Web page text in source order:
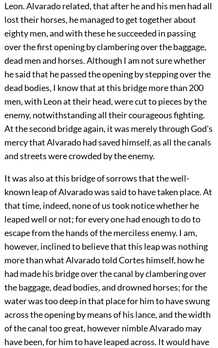
Leon. Alvarado related, that after he and his men had all
lost their horses, he managed to get together about
eighty men, and with these he succeeded in passing
over the first opening by clambering over the baggage,
dead men and horses. Although I am not sure whether
he said that he passed the opening by stepping over the
dead bodies, I know that at this bridge more than 200
men, with Leon at their head, were cut to pieces by the
enemy, notwithstanding all their courageous fighting.
At the second bridge again, it was merely through God's
mercy that Alvarado had saved himself, as all the canals
and streets were crowded by the enemy.
It was also at this bridge of sorrows that the well-
known leap of Alvarado was said to have taken place. At
that time, indeed, none of us took notice whether he
leaped well or not; for every one had enough to do to
escape from the hands of the merciless enemy. I am,
however, inclined to believe that this leap was nothing
more than whatAlvarado told Cortes himself, how he
had made his bridge over the canal by clambering over
the baggage, dead bodies, and drowned horses; for the
water was too deep in that place for him to have swung
across the opening by means of his lance, and the width
of the canal too great, however nimble Alvarado may
have been, for him to have leaped across. It would have